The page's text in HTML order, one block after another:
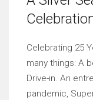
Celebrating 25
many things: A
Drive-in. An
pandemic,